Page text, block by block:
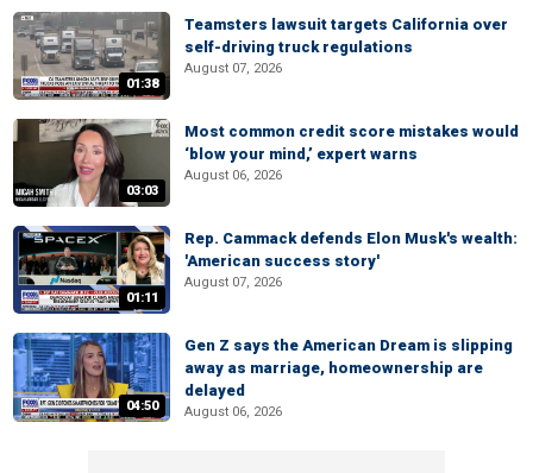
01:38
Teamsters lawsuit targets California over
self-driving truck regulations
August 07, 2026
03:03
Most common credit score mistakes would
‘blow your mind,’ expert warns
August 06, 2026
01:11
Rep. Cammack defends Elon Musk's wealth:
'American success story'
August 07, 2026
04:50
Gen Z says the American Dream is slipping
away as marriage, homeownership are
delayed
August 06, 2026